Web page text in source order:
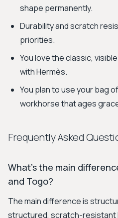
shape permanently.
Durability and scratch
priorities.
You love the classic,
with Hermès.
You plan to use your bag
workhorse that ages
Frequently Asked
What's the main
and Togo?
The main difference is
structured, scratch-resistant